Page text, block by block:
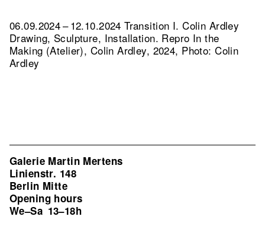
06.09.2024 – 12.10.2024 Transition I. Colin Ardley
Drawing, Sculpture, Installation. Repro In the
Making (Atelier), Colin Ardley, 2024, Photo: Colin
Ardley
Galerie Martin Mertens
Linienstr. 148
Berlin Mitte
Opening hours
We–Sa 13–18h